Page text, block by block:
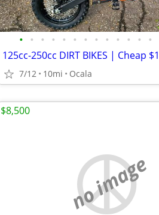
• • • • • • • • • • • • •
7/12 10mi Ocala
no image
$8,500